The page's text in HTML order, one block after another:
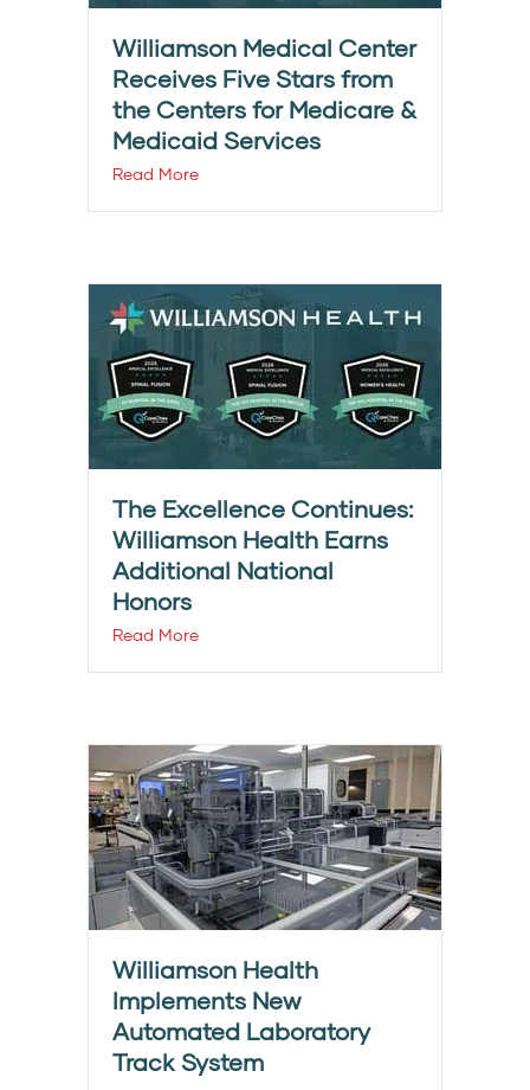
Williamson Medical Center
Receives Five Stars from
the Centers for Medicare &
Medicaid Services
Read More
The Excellence Continues:
Williamson Health Earns
Additional National
Honors
Read More
Williamson Health
Implements New
Automated Laboratory
Track System